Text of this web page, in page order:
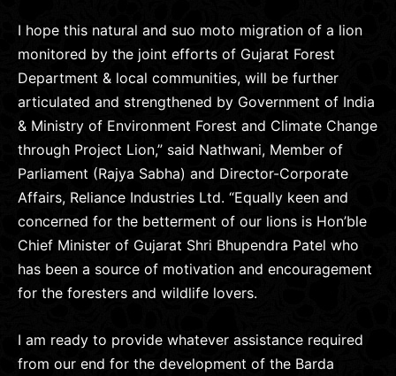
I hope this natural and suo moto migration of a lion
monitored by the joint efforts of Gujarat Forest
Department & local communities, will be further
articulated and strengthened by Government of India
& Ministry of Environment Forest and Climate Change
through Project Lion,” said Nathwani, Member of
Parliament (Rajya Sabha) and Director-Corporate
Affairs, Reliance Industries Ltd. “Equally keen and
concerned for the betterment of our lions is Hon’ble
Chief Minister of Gujarat Shri Bhupendra Patel who
has been a source of motivation and encouragement
for the foresters and wildlife lovers.
I am ready to provide whatever assistance required
from our end for the development of the Barda